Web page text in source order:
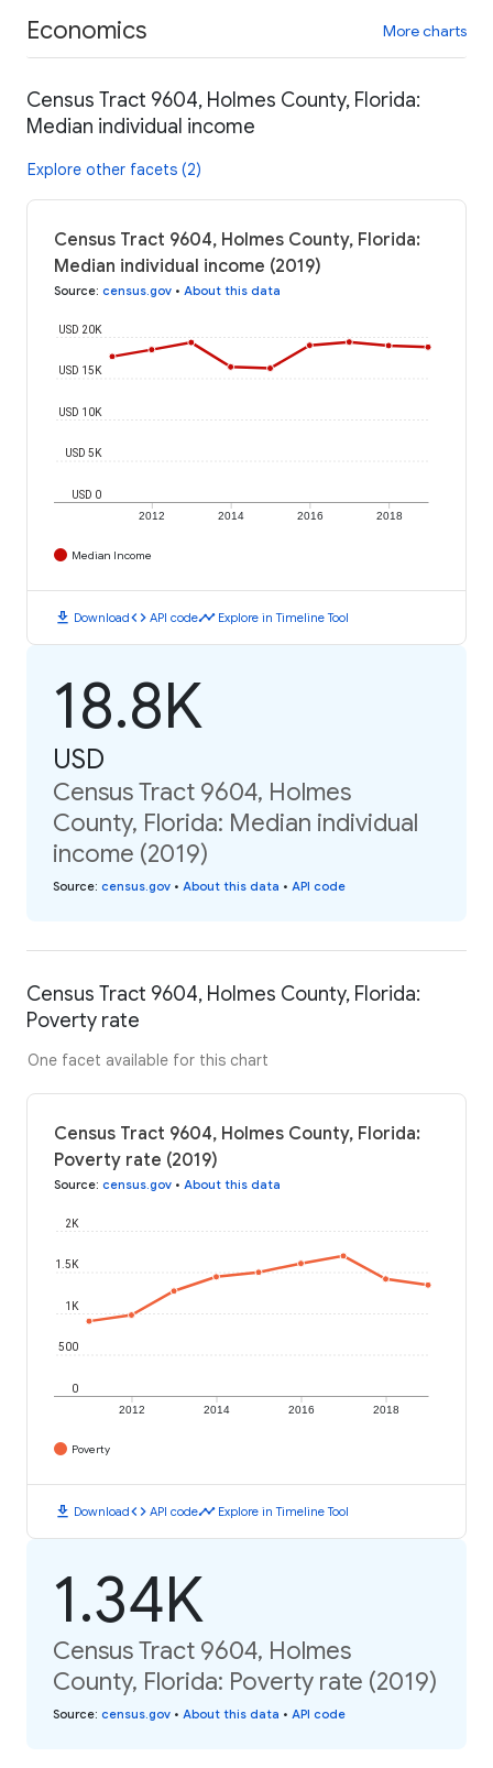
Economics More charts
Census Tract 9604, Holmes County, Florida:
Median individual income
Explore other facets (2)
Census Tract 9604, Holmes County, Florida:
Median individual income (2019)
Source: census.gov • About this data
2012 2014 2016 2018
USD 0
USD 5K
USD 10K
USD 15K
USD 20K
Median Income
download Downloadcode API codetimeline Explore in Timeline Tool
18.8K
USD
Census Tract 9604, Holmes
County, Florida: Median individual
income (2019)
Source: census.gov • About this data • API code
Census Tract 9604, Holmes County, Florida:
Poverty rate
One facet available for this chart
Census Tract 9604, Holmes County, Florida:
Poverty rate (2019)
Source: census.gov • About this data
2012 2014 2016 2018
0
500
1K
1.5K
2K
Poverty
download Downloadcode API codetimeline Explore in Timeline Tool
1.34K
Census Tract 9604, Holmes
County, Florida: Poverty rate (2019)
Source: census.gov • About this data • API code